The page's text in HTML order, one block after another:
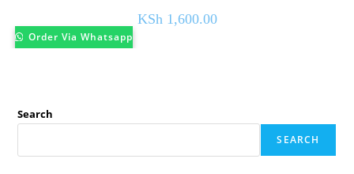
KSh 1,600.00
Order Via Whatsapp
Search
SEARCH